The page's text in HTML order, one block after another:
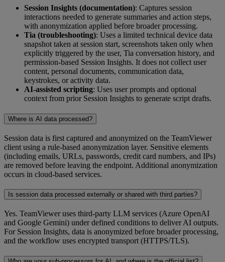
Session Insights (documentation): Captures session
interactions needed to generate summaries and action steps,
with anonymization applied before broader processing.
Tia (troubleshooting): Uses a limited technical device data
snapshot taken at session start, screenshots taken only when
explicitly triggered by the user, Tia conversation history, and
permission-based Session Insights. It does not collect user
content, personal documents, communication data,
keystrokes, or activity data.
AI-assisted scripting: Uses user prompts and optional
context from prior Session Insights to generate script drafts.
Where is AI data processed?
Session data is first captured and anonymized on the TeamViewer
client using a rule‑based anonymization layer. Sensitive elements
(including emails, URLs, passwords, credit card numbers, and IPs)
are removed before leaving the endpoint. Additional anonymization
occurs in cloud‑based services.
Is session data processed externally or shared with third parties?
Yes. TeamViewer uses third-party LLM services (Azure OpenAI
and Google Gemini) under defined conditions to deliver AI outputs.
For Session Insights, data is anonymized before broader processing,
and the workflow uses encrypted transport (HTTPS/TLS).